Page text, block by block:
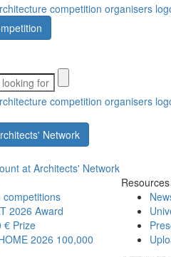
Network
at Architects' Network
competitions
2026 Award
€ Prize
2026 100,000
Resources